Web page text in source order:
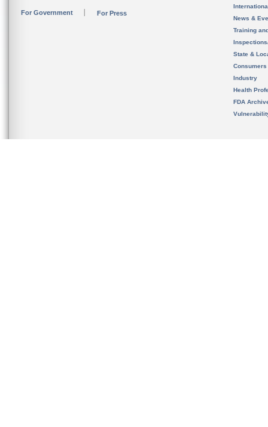
For Government For Press
News &
Training
State &
Consumers
Industry
Health
FDA